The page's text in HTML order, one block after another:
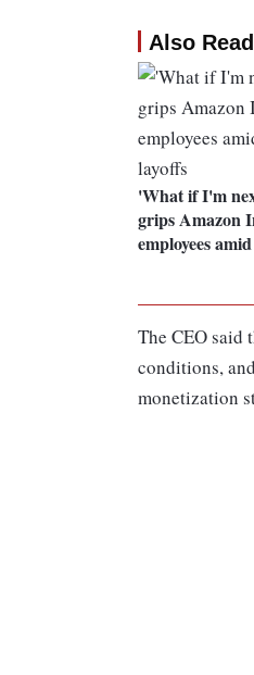
Also Read
'What if I'm
grips Amazon
employees
The CEO said
conditions,
monetization